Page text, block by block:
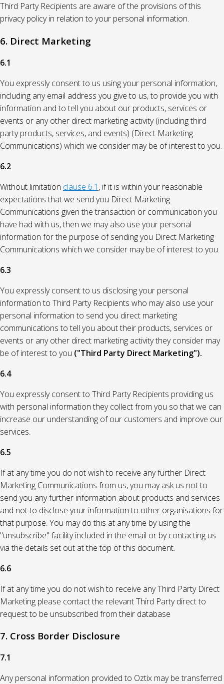
Third Party Recipients are aware of the provisions of this
privacy policy in relation to your personal information.
6. Direct Marketing
6.1
You expressly consent to us using your personal information,
including any email address you give to us, to provide you with
information and to tell you about our products, services or
events or any other direct marketing activity (including third
party products, services, and events) (Direct Marketing
Communications) which we consider may be of interest to you.
6.2
Without limitation clause 6.1 , if it is within your reasonable
expectations that we send you Direct Marketing
Communications given the transaction or communication you
have had with us, then we may also use your personal
information for the purpose of sending you Direct Marketing
Communications which we consider may be of interest to you.
6.3
You expressly consent to us disclosing your personal
information to Third Party Recipients who may also use your
personal information to send you direct marketing
communications to tell you about their products, services or
events or any other direct marketing activity they consider may
be of interest to you ("Third Party Direct Marketing").
6.4
You expressly consent to Third Party Recipients providing us
with personal information they collect from you so that we can
increase our understanding of our customers and improve our
services.
6.5
If at any time you do not wish to receive any further Direct
Marketing Communications from us, you may ask us not to
send you any further information about products and services
and not to disclose your information to other organisations for
that purpose. You may do this at any time by using the
"unsubscribe" facility included in the email or by contacting us
via the details set out at the top of this document.
6.6
If at any time you do not wish to receive any Third Party Direct
Marketing please contact the relevant Third Party direct to
request to be unsubscribed from their database
7. Cross Border Disclosure
7.1
Any personal information provided to Oztix may be transferred